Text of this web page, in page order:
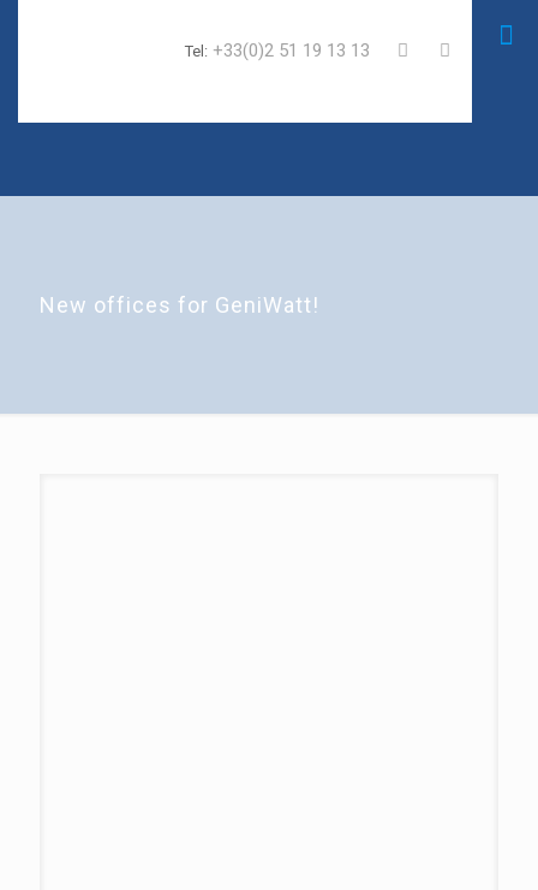
Tel: +33(0)2 51 19 13 13
New offices for GeniWatt!